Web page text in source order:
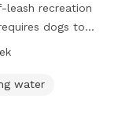
leash recreation
dogs to
ill, or
dogs per handler.
be leashed
water